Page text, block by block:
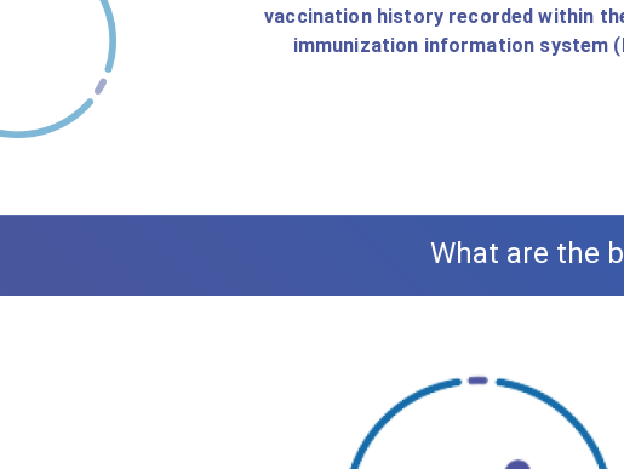
vaccination history recorded within
immunization information system
What are the